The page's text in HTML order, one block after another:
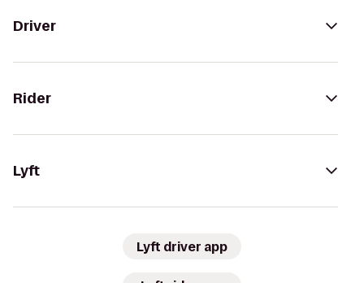
Driver
Rider
Lyft
Lyft driver app